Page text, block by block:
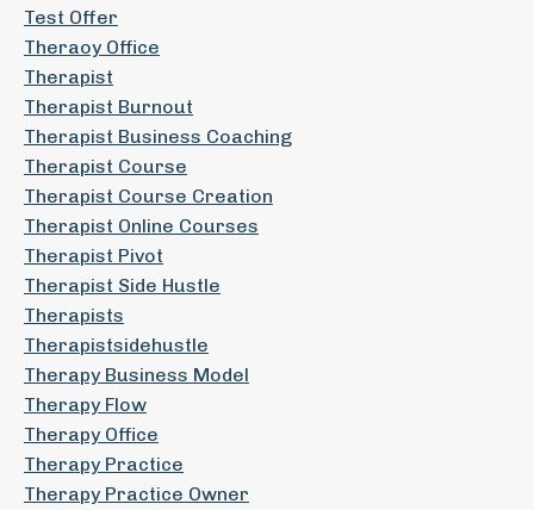
Test Offer
Theraoy Office
Therapist
Therapist Burnout
Therapist Business Coaching
Therapist Course
Therapist Course Creation
Therapist Online Courses
Therapist Pivot
Therapist Side Hustle
Therapists
Therapistsidehustle
Therapy Business Model
Therapy Flow
Therapy Office
Therapy Practice
Therapy Practice Owner